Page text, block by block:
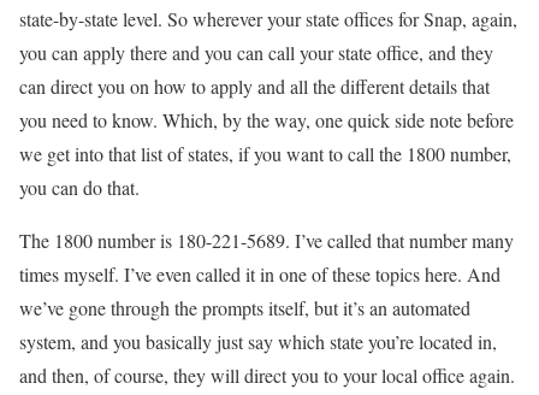
state-by-state level. So wherever your state offices for Snap, again,
you can apply there and you can call your state office, and they
can direct you on how to apply and all the different details that
you need to know. Which, by the way, one quick side note before
we get into that list of states, if you want to call the 1800 number,
you can do that.
The 1800 number is 180-221-5689. I’ve called that number many
times myself. I’ve even called it in one of these topics here. And
we’ve gone through the prompts itself, but it’s an automated
system, and you basically just say which state you’re located in,
and then, of course, they will direct you to your local office again.